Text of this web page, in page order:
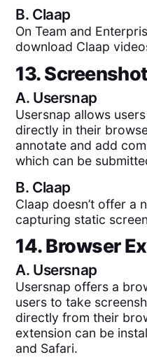
B. Claap
On Team and
download Claap
13.
A. Usersnap
Usersnap allows
directly in their
annotate and add
which can be
B. Claap
Claap doesn’t offer a
capturing static
14. Browser
A. Usersnap
Usersnap offers a
users to take
directly from their
extension can be
and Safari.